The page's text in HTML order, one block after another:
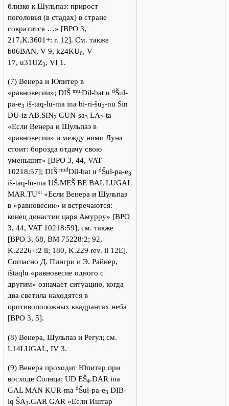
близко к Шульпаэ: прирост
поголовья (в стадах) в стране
сократится …» [BPO 3,
217,K.3601+: r. 12]. См. также
b06BAN, V 9, k24KU6, V
17, u31UZ3, VI 1.
(7) Венера и Юпитер в
«равновесии»; DIŠmulDil-bat udŠul-
pa-e3 iš-taq-lu-ma ina bi-ri-šu2-nu Sin
DU-iz AB.SIN2 GUN-sa3 LA2-ṭa
«Если Венера и Шульпаэ в
«равновесии» и между ними Луна
стоит: борозда отдачу свою
уменьшит» [BPO 3, 44, VAT
10218:57]; DIŠmulDil-bat udŠul-pa-e3
iš-taq-lu-ma UŠ.MEŠ BE BAL LUGAL
MAR.TUki «Если Венера и Шульпаэ
в «равновесии» и встречаются:
конец династии царя Амурру» [BPO
3, 44, VAT 10218:59], см. также
[BPO 3, 68, BM 75228:2; 92,
K.2226+:2 ii; 180, K.229 rev. ii 12E].
Согласно Д. Пингри и Э. Райнер,
ištaqlu «равновесие одного с
другим» означает ситуацию, когда
два светила находятся в
противоположных квадрантах неба
[BPO 3, 5].
(8) Венера, Шульпаэ и Регул; см.
L14LUGAL, IV 3.
(9) Венера проходит Юпитер при
восходе Солнца; UD EŠ4.DAR ina
GAL MAN KUR-madŠul-pa-e3 DIB-
iq ŠA3.GAR GAR «Если Иштар